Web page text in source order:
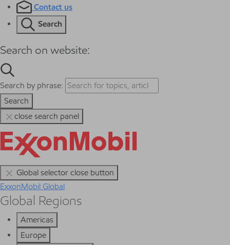
Contact us
Search
Search on website:
Search by phrase:
Search
close search panel
Global selector close button
ExxonMobil Global
Global Regions
Americas
Europe